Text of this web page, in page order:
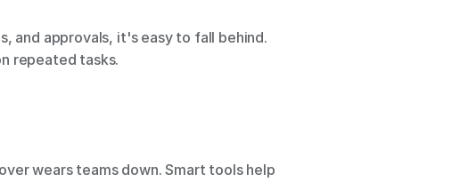
and approvals, it's easy to fall behind.
repeated tasks.
wears teams down. Smart tools help